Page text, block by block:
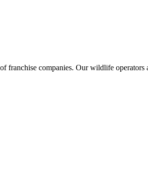
companies. Our wildlife operators